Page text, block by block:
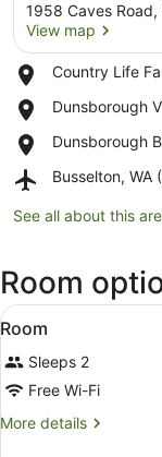
1958 Caves
View map
Country Life
Place,
Life
Dunsborough
Place,
Visitor
Dunsborough
Place,
Beach
Busselton, WA
Airport,
WA
River)
See all about this
Room
View
all
photos
for
Room
8
Room
Sleeps 2
Free Wi-Fi
More details
More